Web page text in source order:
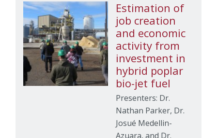
Estimation of
job creation
and economic
activity from
investment in
hybrid poplar
bio-jet fuel
Presenters: Dr.
Nathan Parker, Dr.
Josué Medellin-
Azuara, and Dr.